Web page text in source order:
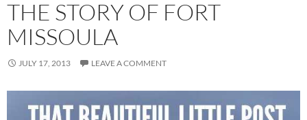
THE STORY OF FORT
MISSOULA
JULY 17, 2013 LEAVE A COMMENT